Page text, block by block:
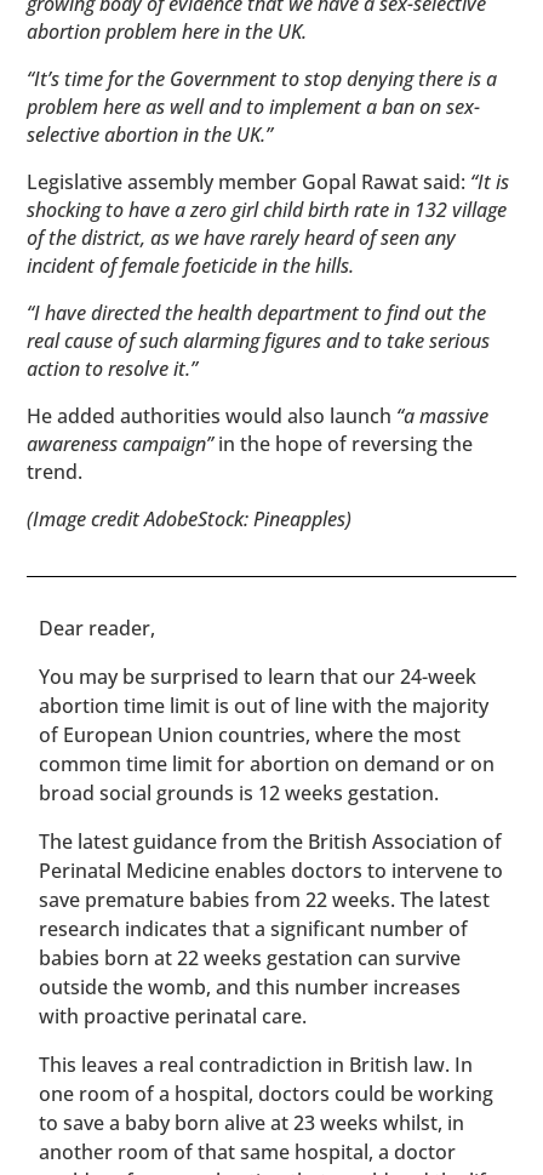
abortion problem here in the UK.
“It’s time for the Government to stop denying there is a
problem here as well and to implement a ban on sex-
selective abortion in the UK.”
Legislative assembly member Gopal Rawat said: “It is
shocking to have a zero girl child birth rate in 132 village
of the district, as we have rarely heard of seen any
incident of female foeticide in the hills.
“I have directed the health department to find out the
real cause of such alarming figures and to take serious
action to resolve it.”
He added authorities would also launch “a massive
awareness campaign”in the hope of reversing the
trend.
(Image credit AdobeStock: Pineapples)
​​Dear reader,
You may be surprised to learn that our 24-week
abortion time limit is out of line with the majority
of European Union countries, where the most
common time limit for abortion on demand or on
broad social grounds is 12 weeks gestation.
The latest guidance from the British Association of
Perinatal Medicine enables doctors to intervene to
save premature babies from 22 weeks. The latest
research indicates that a significant number of
babies born at 22 weeks gestation can survive
outside the womb, and this number increases
with proactive perinatal care.
This leaves a real contradiction in British law. In
one room of a hospital, doctors could be working
to save a baby born alive at 23 weeks whilst, in
another room of that same hospital, a doctor